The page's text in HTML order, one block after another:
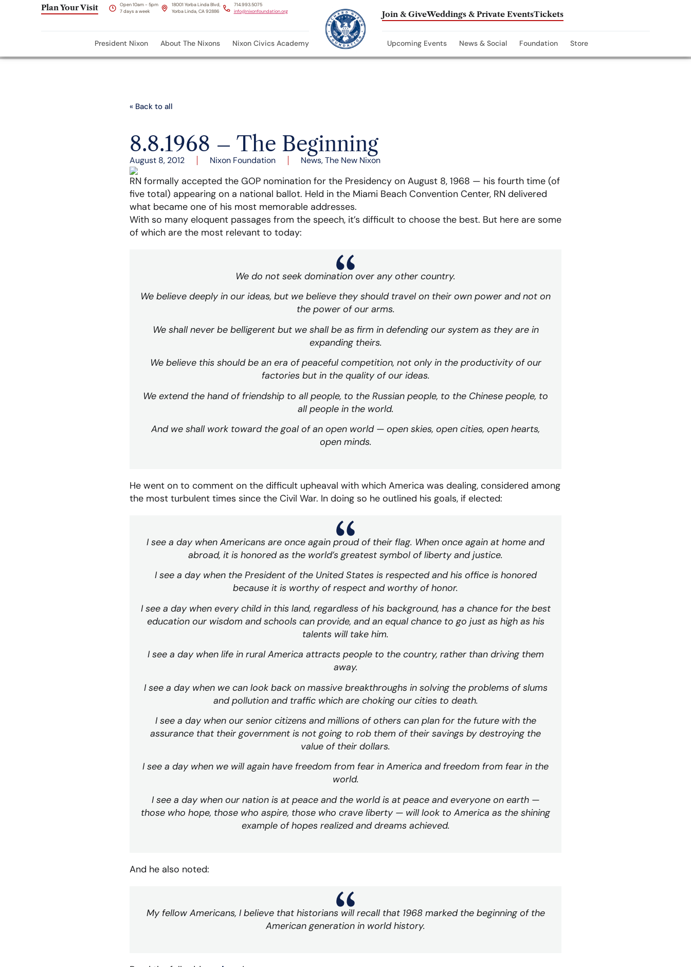
Plan Your Visit
Open 10am - 5pm
7 days a week
18001 Yorba Linda Blvd,
Yorba Linda, CA 92886
714.993.5075
info@nixonfoundation.org
Join & GiveWeddings & Private EventsTickets
President Nixon About The Nixons Nixon Civics Academy Upcoming Events News & Social Foundation Store
« Back to all
8.8.1968 – The Beginning
August 8, 2012 Nixon Foundation News,The New Nixon
RN formally accepted the GOP nomination for the Presidency on August 8, 1968 — his fourth time (of
five total) appearing on a national ballot. Held in the Miami Beach Convention Center, RN delivered
what became one of his most memorable addresses.
With so many eloquent passages from the speech, it’s difficult to choose the best. But here are some
of which are the most relevant to today:
We do not seek domination over any other country.
We believe deeply in our ideas, but we believe they should travel on their own power and not on
the power of our arms.
We shall never be belligerent but we shall be as firm in defending our system as they are in
expanding theirs.
We believe this should be an era of peaceful competition, not only in the productivity of our
factories but in the quality of our ideas.
We extend the hand of friendship to all people, to the Russian people, to the Chinese people, to
all people in the world.
And we shall work toward the goal of an open world — open skies, open cities, open hearts,
open minds.
He went on to comment on the difficult upheaval with which America was dealing, considered among
the most turbulent times since the Civil War. In doing so he outlined his goals, if elected:
I see a day when Americans are once again proud of their flag. When once again at home and
abroad, it is honored as the world’s greatest symbol of liberty and justice.
I see a day when the President of the United States is respected and his office is honored
because it is worthy of respect and worthy of honor.
I see a day when every child in this land, regardless of his background, has a chance for the best
education our wisdom and schools can provide, and an equal chance to go just as high as his
talents will take him.
I see a day when life in rural America attracts people to the country, rather than driving them
away.
I see a day when we can look back on massive breakthroughs in solving the problems of slums
and pollution and traffic which are choking our cities to death.
I see a day when our senior citizens and millions of others can plan for the future with the
assurance that their government is not going to rob them of their savings by destroying the
value of their dollars.
I see a day when we will again have freedom from fear in America and freedom from fear in the
world.
I see a day when our nation is at peace and the world is at peace and everyone on earth —
those who hope, those who aspire, those who crave liberty — will look to America as the shining
example of hopes realized and dreams achieved.
And he also noted:
My fellow Americans, I believe that historians will recall that 1968 marked the beginning of the
American generation in world history.